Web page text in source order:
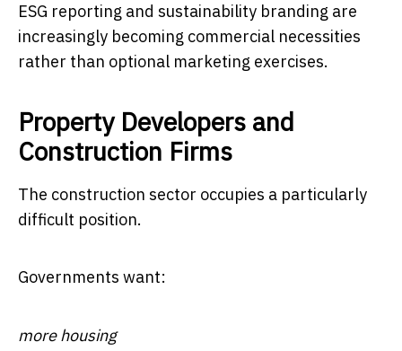
ESG reporting and sustainability branding are
increasingly becoming commercial necessities
rather than optional marketing exercises.
Property Developers and
Construction Firms
The construction sector occupies a particularly
difficult position.
Governments want:
more housing